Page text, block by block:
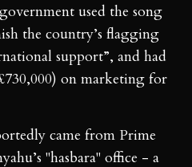
used the song
the country’s flagging
support”, and had
on marketing for
came from Prime
"hasbara" office - a